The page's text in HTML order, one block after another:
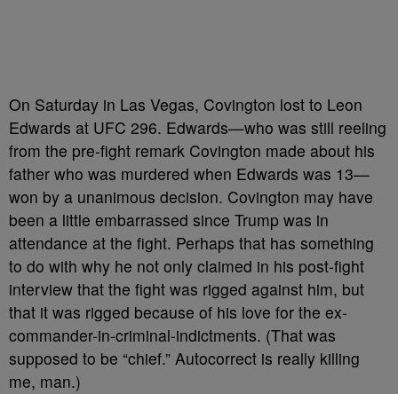
On Saturday in Las Vegas, Covington lost to Leon
Edwards at UFC 296. Edwards—who was still reeling
from the pre-fight remark Covington made about his
father who was murdered when Edwards was 13—
won by a unanimous decision. Covington may have
been a little embarrassed since Trump was in
attendance at the fight. Perhaps that has something
to do with why he not only claimed in his post-fight
interview that the fight was rigged against him, but
that it was rigged because of his love for the ex-
commander-in-criminal-indictments. (That was
supposed to be “chief.” Autocorrect is really killing
me, man.)